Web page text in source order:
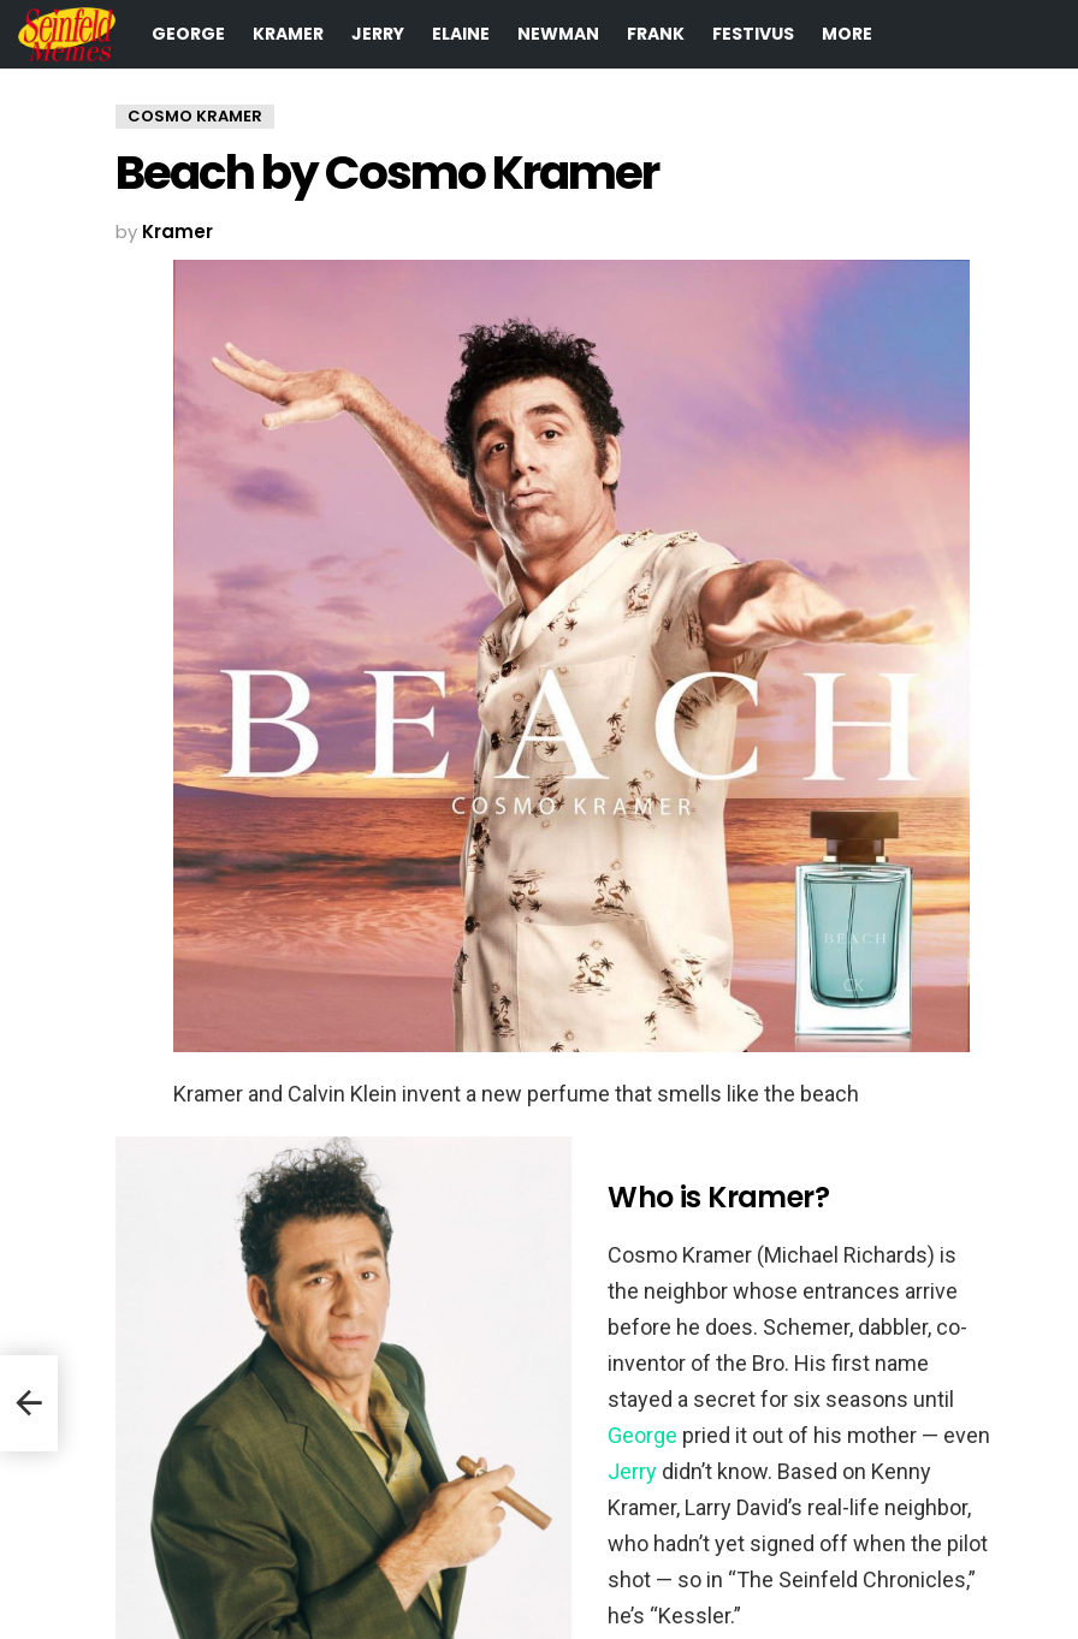
GEORGE KRAMER JERRY ELAINE NEWMAN FRANK FESTIVUS MORE
COSMO KRAMER
Beach by Cosmo Kramer
by Kramer
Kramer and Calvin Klein invent a new perfume that smells like the beach
Who is Kramer?
Cosmo Kramer (Michael Richards) is
the neighbor whose entrances arrive
before he does. Schemer, dabbler, co-
inventor of the Bro. His first name
stayed a secret for six seasons until
George pried it out of his mother — even
Jerry didn’t know. Based on Kenny
Kramer, Larry David’s real-life neighbor,
who hadn’t yet signed off when the pilot
shot — so in “The Seinfeld Chronicles,”
he’s “Kessler.”